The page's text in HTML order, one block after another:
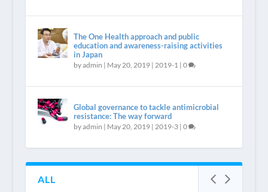
The One Health approach and public
education and awareness-raising activities
in Japan
byadmin | May 20, 2019| 2019-1| 0
Global governance to tackle antimicrobial
resistance: The way forward
byadmin | May 20, 2019| 2019-3| 0
ALL